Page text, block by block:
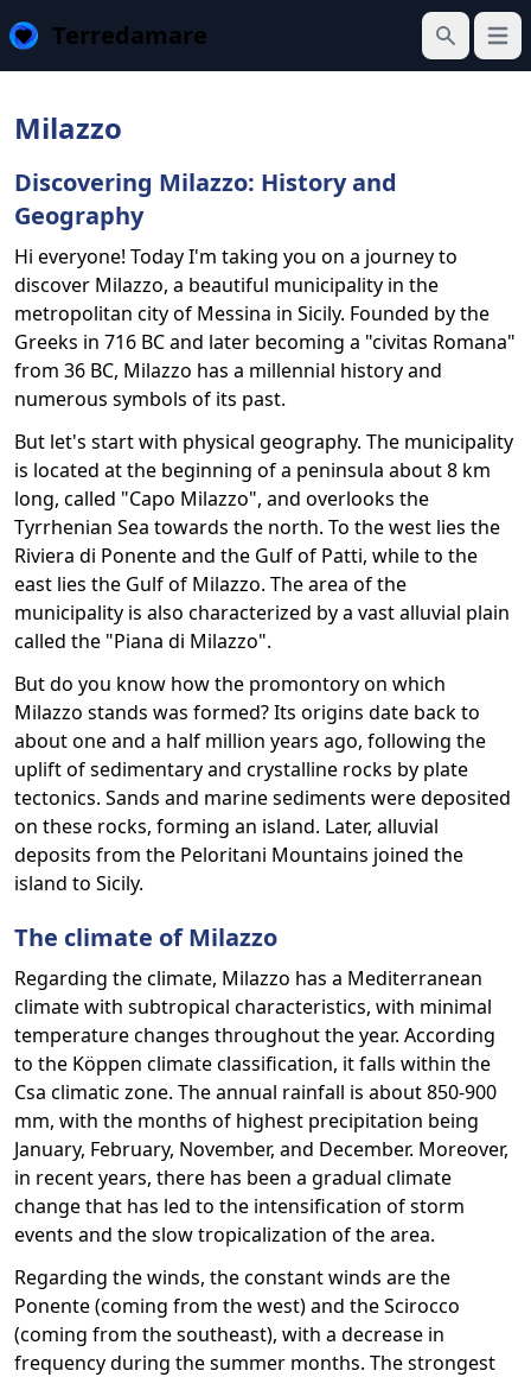
Terredamare
Search
Milazzo
Discovering Milazzo: History and
Geography
Hi everyone! Today I'm taking you on a journey to
discover Milazzo, a beautiful municipality in the
metropolitan city of Messina in Sicily. Founded by the
Greeks in 716 BC and later becoming a "civitas Romana"
from 36 BC, Milazzo has a millennial history and
numerous symbols of its past.
But let's start with physical geography. The municipality
is located at the beginning of a peninsula about 8 km
long, called "Capo Milazzo", and overlooks the
Tyrrhenian Sea towards the north. To the west lies the
Riviera di Ponente and the Gulf of Patti, while to the
east lies the Gulf of Milazzo. The area of the
municipality is also characterized by a vast alluvial plain
called the "Piana di Milazzo".
But do you know how the promontory on which
Milazzo stands was formed? Its origins date back to
about one and a half million years ago, following the
uplift of sedimentary and crystalline rocks by plate
tectonics. Sands and marine sediments were deposited
on these rocks, forming an island. Later, alluvial
deposits from the Peloritani Mountains joined the
island to Sicily.
The climate of Milazzo
Regarding the climate, Milazzo has a Mediterranean
climate with subtropical characteristics, with minimal
temperature changes throughout the year. According
to the Köppen climate classification, it falls within the
Csa climatic zone. The annual rainfall is about 850-900
mm, with the months of highest precipitation being
January, February, November, and December. Moreover,
in recent years, there has been a gradual climate
change that has led to the intensification of storm
events and the slow tropicalization of the area.
Regarding the winds, the constant winds are the
Ponente (coming from the west) and the Scirocco
(coming from the southeast), with a decrease in
frequency during the summer months. The strongest